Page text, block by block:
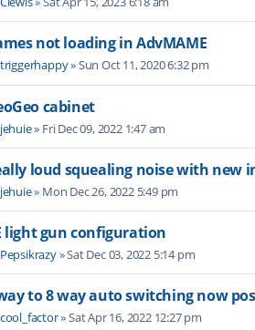
not loading in AdvMAME
triggerhappy» Sun Oct 11, 2020 6:32 pm
cabinet
jehuie» Fri Dec 09, 2022 1:47 am
loud squealing noise with new
jehuie» Mon Dec 26, 2022 5:49 pm
light gun configuration
Pepsikrazy» Sat Dec 03, 2022 5:14 pm
to 8 way auto switching now
cool_factor» Sat Apr 16, 2022 12:27 pm